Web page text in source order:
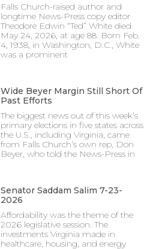
Falls Church-raised author and
longtime News-Press copy editor
Theodore Edwin “Ted” White died
May 24, 2026, at age 88. Born Feb.
4, 1938, in Washington, D.C., White
was a prominent
Wide Beyer Margin Still Short Of
Past Efforts
The biggest news out of this week’s
primary elections in five states across
the U.S., including Virginia, came
from Falls Church’s own rep, Don
Beyer, who told the News-Press in
Senator Saddam Salim 7-23-
2026
Affordability was the theme of the
2026 legislative session. The
investments Virginia made in
healthcare, housing, and energy